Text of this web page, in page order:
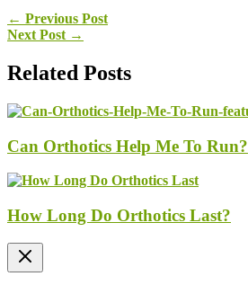
← Previous Post
Next Post →
Related Posts
Can Orthotics Help Me To Run?
How Long Do Orthotics Last?